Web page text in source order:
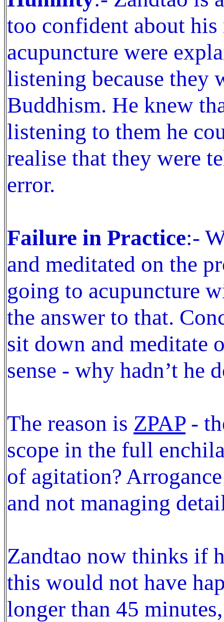
too confident about
acupuncture were
listening because they
Buddhism. He knew
listening to them he
realise that they were
error.
Failure in Practice:-
and meditated on the
going to acupuncture
the answer to that.
sit down and meditate
sense - why hadn’t he
The reason is ZPAP-
scope in the full
of agitation?
and not managing
Zandtao now thinks if
this would not have
longer than 45